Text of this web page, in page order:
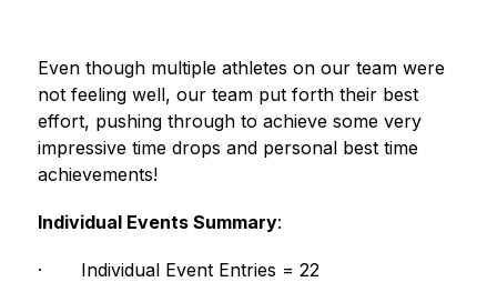
Even though multiple athletes on our team were
not feeling well, our team put forth their best
effort, pushing through to achieve some very
impressive time drops and personal best time
achievements!
Individual Events Summary:
· Individual Event Entries = 22